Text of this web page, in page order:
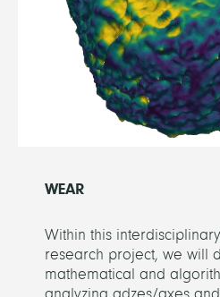
WEAR
Within this
research project, we will
mathematical and